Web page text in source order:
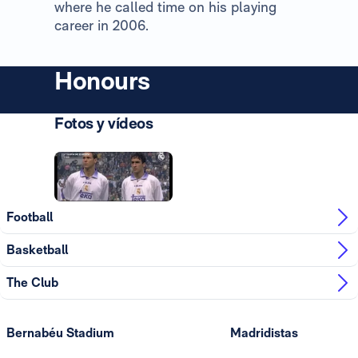
where he called time on his playing
career in 2006.
Honours
Fotos y vídeos
Football
Basketball
The Club
Bernabéu Stadium Madridistas